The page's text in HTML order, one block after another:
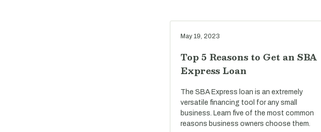
May 19, 2023
Top 5 Reasons to Get an SBA
Express Loan
The SBA Express loan is an extremely
versatile financing tool for any small
business. Learn five of the most common
reasons business owners choose them.